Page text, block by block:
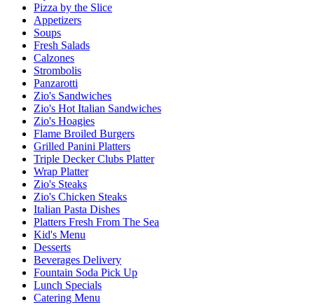
Pizza by the Slice
Appetizers
Soups
Fresh Salads
Calzones
Strombolis
Panzarotti
Zio's Sandwiches
Zio's Hot Italian Sandwiches
Zio's Hoagies
Flame Broiled Burgers
Grilled Panini Platters
Triple Decker Clubs Platter
Wrap Platter
Zio's Steaks
Zio's Chicken Steaks
Italian Pasta Dishes
Platters Fresh From The Sea
Kid's Menu
Desserts
Beverages Delivery
Fountain Soda Pick Up
Lunch Specials
Catering Menu